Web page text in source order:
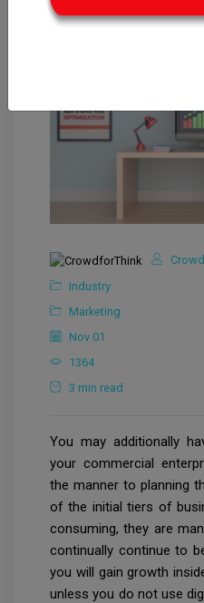
Industry
Marketing
Nov 01
1364
3 min read
You may additionally
your commercial
the manner to planning
of the initial tiers of
consuming, they are
continually continue to
you will gain growth
unless you do not use